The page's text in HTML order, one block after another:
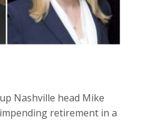
Nashville head Mike
retirement in a